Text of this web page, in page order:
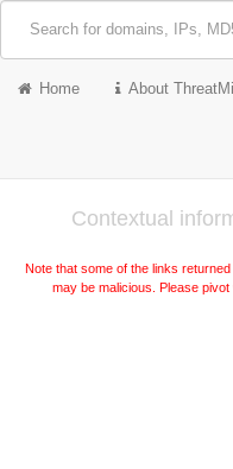
Home About
Contextual
Note that some of the links
may be malicious. Please pivot